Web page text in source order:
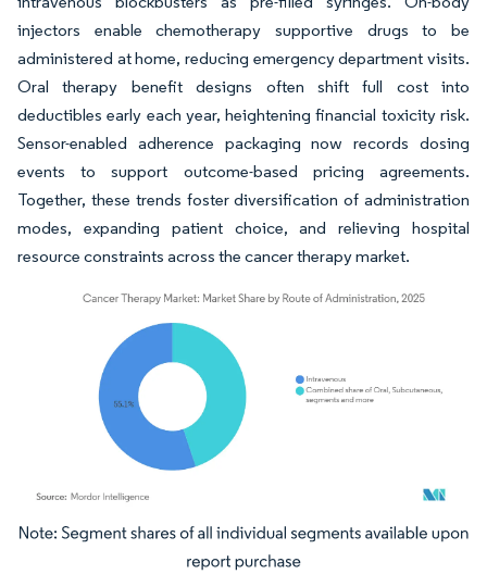
injectors enable chemotherapy supportive drugs to be
administered at home, reducing emergency department visits.
Oral therapy benefit designs often shift full cost into
deductibles early each year, heightening financial toxicity risk.
Sensor-enabled adherence packaging now records dosing
events to support outcome-based pricing agreements.
Together, these trends foster diversification of administration
modes, expanding patient choice, and relieving hospital
resource constraints across the cancer therapy market.
Image © Mordor Intelligence. Reuse requires attribution under CC BY 4.0.